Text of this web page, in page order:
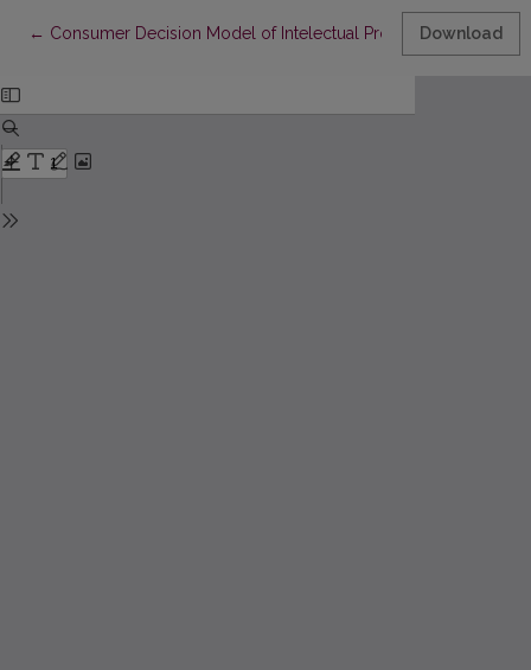
← Return to Article Details
Consumer Decision Model of Intelectual Property Theft in
Download